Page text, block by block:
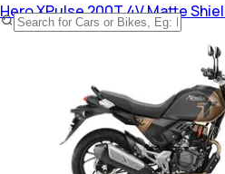
Hero XPulse 200T 4VMatte